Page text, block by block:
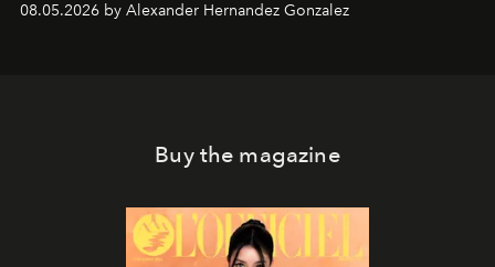
08.05.2026 by Alexander Hernandez Gonzalez
Buy the magazine